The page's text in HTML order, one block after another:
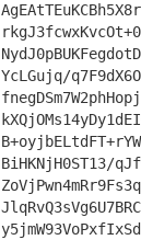
YcLGujq/
BiHKNjH0ST13/